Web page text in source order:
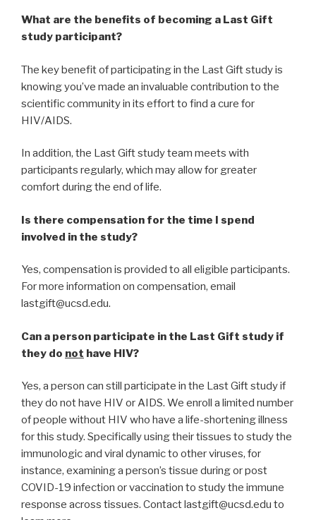
What are the benefits of becoming a Last Gift
study participant?
The key benefit of participating in the Last Gift study is
knowing you’ve made an invaluable contribution to the
scientific community in its effort to find a cure for
HIV/AIDS.
In addition, the Last Gift study team meets with
participants regularly, which may allow for greater
comfort during the end of life.
Is there compensation for the time I spend
involved in the study?
Yes, compensation is provided to all eligible participants.
For more information on compensation, email
lastgift@ucsd.edu.
Can a person participate in the Last Gift study if
they do not have HIV?
Yes, a person can still participate in the Last Gift study if
they do not have HIV or AIDS. We enroll a limited number
of people without HIV who have a life-shortening illness
for this study. Specifically using their tissues to study the
immunologic and viral dynamic to other viruses, for
instance, examining a person’s tissue during or post
COVID-19 infection or vaccination to study the immune
response across tissues. Contact lastgift@ucsd.edu to